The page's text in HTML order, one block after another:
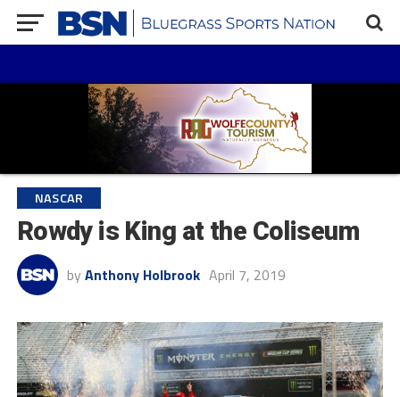
NASCAR
Rowdy is King at the Coliseum
by Anthony Holbrook April 7, 2019